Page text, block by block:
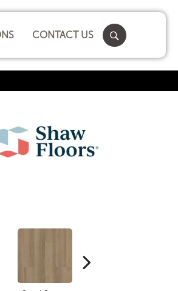
CONTACT US